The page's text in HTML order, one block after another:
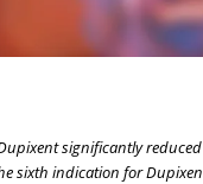
significantly
sixth indication for